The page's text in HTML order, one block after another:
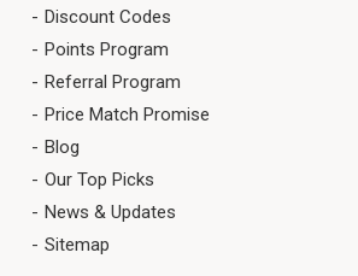
Discount Codes
Points Program
Referral Program
Price Match Promise
Blog
Our Top Picks
News & Updates
Sitemap